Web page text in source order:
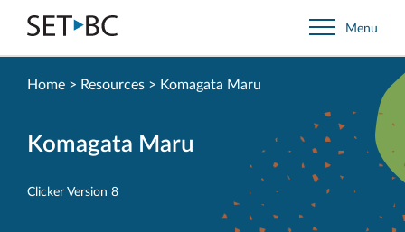
Go
Back
to
Menu
Komagata Maru
Clicker Version 8
Home > Resources > Komagata Maru